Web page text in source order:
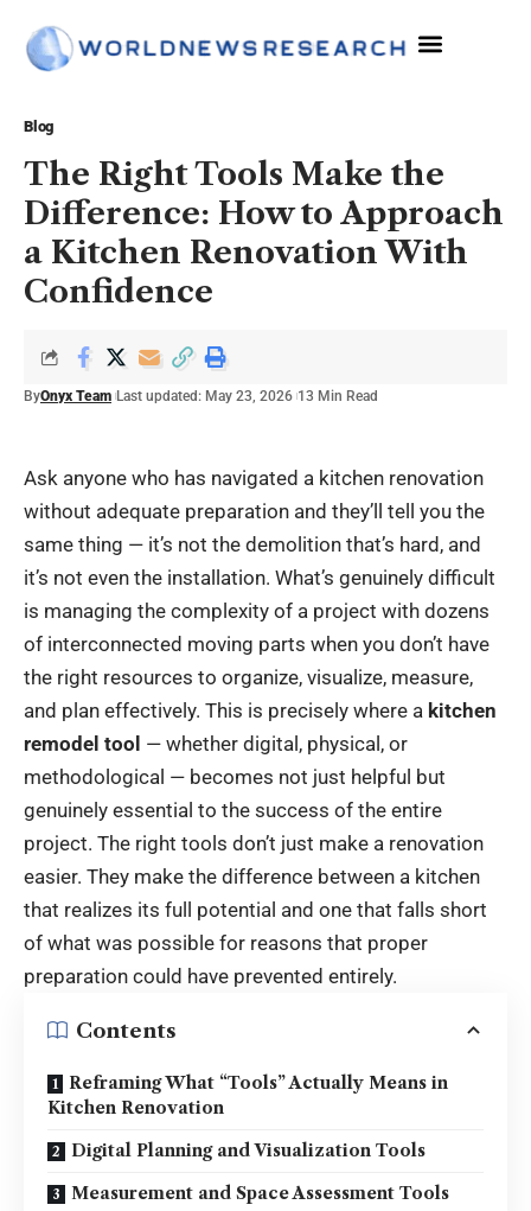
Blog
The Right Tools Make the
Difference: How to Approach
a Kitchen Renovation With
Confidence
ByOnyx Team Last updated: May 23, 2026 13 Min Read
Ask anyone who has navigated a kitchen renovation
without adequate preparation and they’ll tell you the
same thing — it’s not the demolition that’s hard, and
it’s not even the installation. What’s genuinely difficult
is managing the complexity of a project with dozens
of interconnected moving parts when you don’t have
the right resources to organize, visualize, measure,
and plan effectively. This is precisely where a kitchen
remodel tool — whether digital, physical, or
methodological — becomes not just helpful but
genuinely essential to the success of the entire
project. The right tools don’t just make a renovation
easier. They make the difference between a kitchen
that realizes its full potential and one that falls short
of what was possible for reasons that proper
preparation could have prevented entirely.
Contents
Reframing What “Tools” Actually Means in
Kitchen Renovation
Digital Planning and Visualization Tools
Measurement and Space Assessment Tools